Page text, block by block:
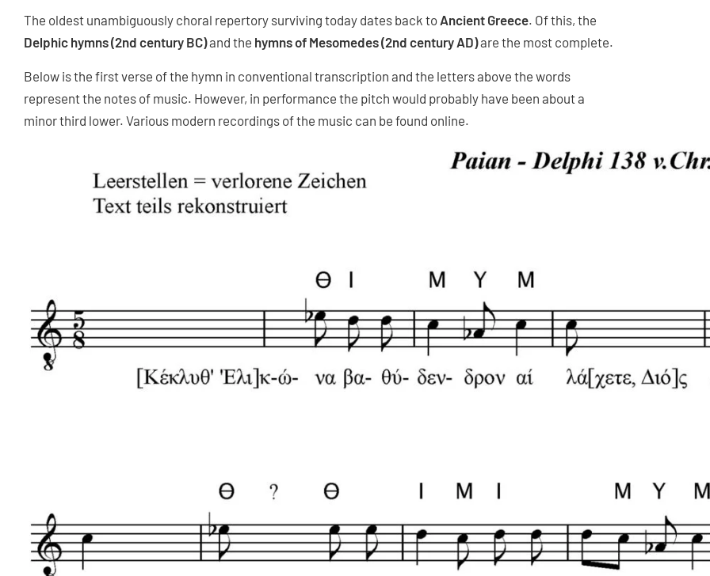
The oldest unambiguously choral repertory surviving today dates back to Ancient Greece. Of this, the
Delphic hymns (2nd century BC)and the hymns of Mesomedes (2nd century AD)are the most complete.
Below is the first verse of the hymn in conventional transcription and the letters above the words
represent the notes of music. However, in performance the pitch would probably have been about a
minor third lower. Various modern recordings of the music can be found online.